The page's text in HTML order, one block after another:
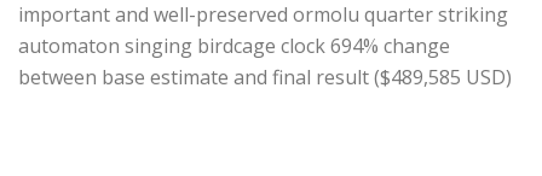
important and well-preserved ormolu quarter striking
automaton singing birdcage clock 694% change
between base estimate and final result ($489,585 USD)